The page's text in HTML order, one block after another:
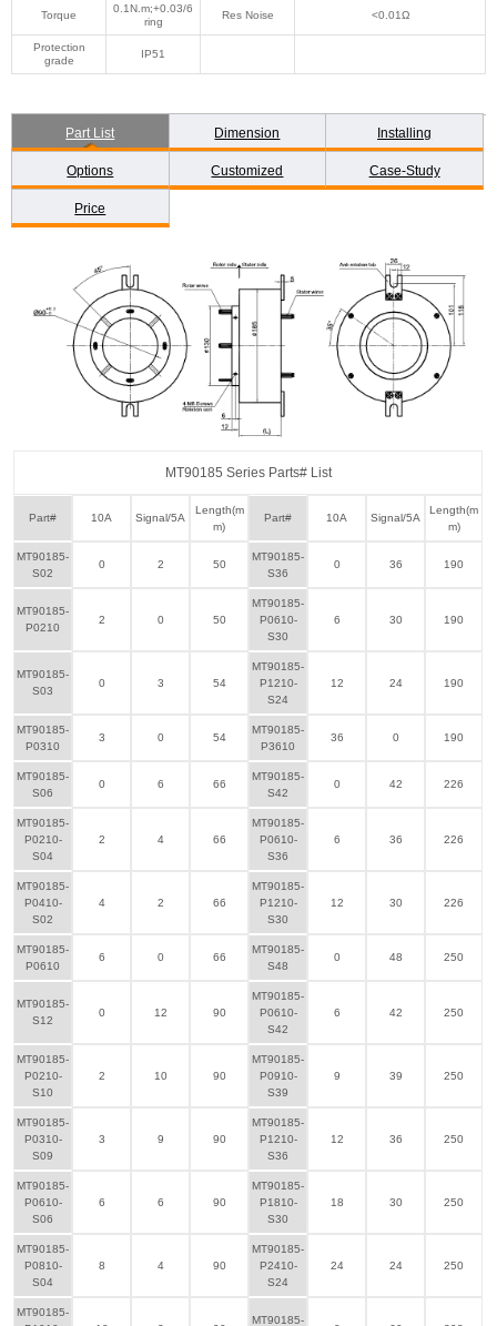
Torque
0.1N.m;+0.03/6
ring
Res Noise <0.01Ω
Protection
grade
IP51
Part List Dimension Installing
Options Customized Case-Study
Price
MT90185 Series Parts# List
Part# 10A Signal/5A
Length(m
m)
Part# 10A Signal/5A
Length(m
m)
MT90185-
S02
0 2 50
MT90185-
S36
0 36 190
MT90185-
P0210
2 0 50
MT90185-
P0610-
S30
6 30 190
MT90185-
S03
0 3 54
MT90185-
P1210-
S24
12 24 190
MT90185-
P0310
3 0 54
MT90185-
P3610
36 0 190
MT90185-
S06
0 6 66
MT90185-
S42
0 42 226
MT90185-
P0210-
S04
2 4 66
MT90185-
P0610-
S36
6 36 226
MT90185-
P0410-
S02
4 2 66
MT90185-
P1210-
S30
12 30 226
MT90185-
P0610
6 0 66
MT90185-
S48
0 48 250
MT90185-
S12
0 12 90
MT90185-
P0610-
S42
6 42 250
MT90185-
P0210-
S10
2 10 90
MT90185-
P0910-
S39
9 39 250
MT90185-
P0310-
S09
3 9 90
MT90185-
P1210-
S36
12 36 250
MT90185-
P0610-
S06
6 6 90
MT90185-
P1810-
S30
18 30 250
MT90185-
P0810-
S04
8 4 90
MT90185-
P2410-
S24
24 24 250
MT90185-
MT90185-